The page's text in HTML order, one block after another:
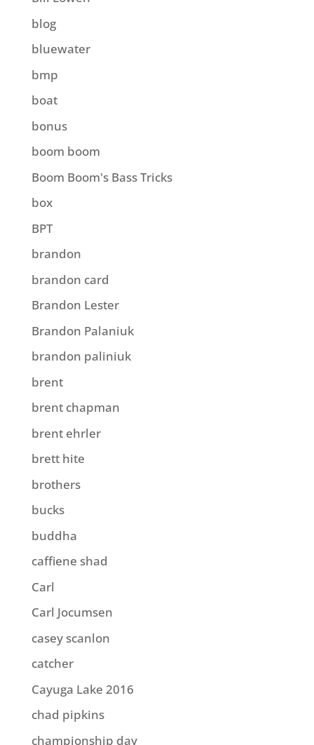
blog
bluewater
bmp
boat
bonus
boom boom
Boom Boom's Bass Tricks
box
BPT
brandon
brandon card
Brandon Lester
Brandon Palaniuk
brandon paliniuk
brent
brent chapman
brent ehrler
brett hite
brothers
bucks
buddha
caffiene shad
Carl
Carl Jocumsen
casey scanlon
catcher
Cayuga Lake 2016
chad pipkins
championship day